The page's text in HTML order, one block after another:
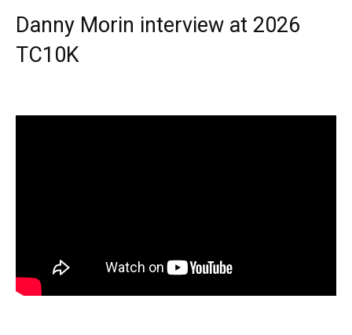
Danny Morin interview at 2026
TC10K